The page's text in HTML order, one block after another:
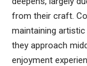
from their craft.
maintaining
they approach
enjoyment